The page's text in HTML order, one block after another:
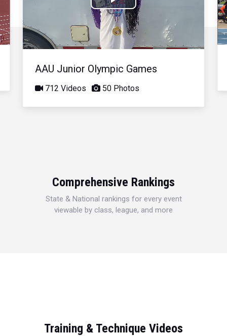
Play
Video
AAU Junior Olympic Games
712 Videos 50 Photos
Comprehensive Rankings
State & National rankings for every event
viewable by class, league, and more
Training & Technique Videos